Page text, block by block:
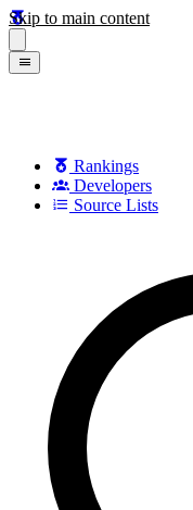
Skip to main content
Rankings
Developers
Source Lists